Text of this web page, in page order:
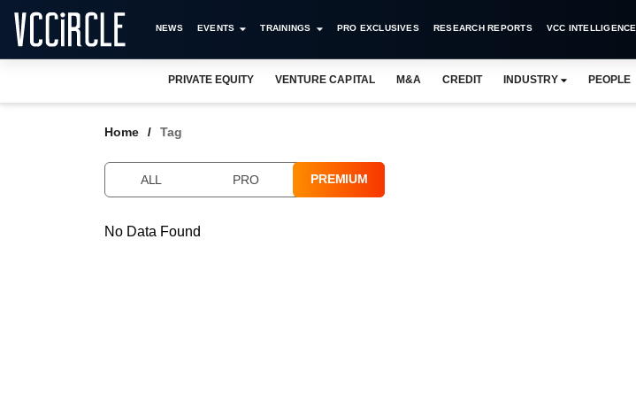
NEWS EVENTS TRAININGS PRO EXCLUSIVES RESEARCH REPORTS VCC INTELLIGENCE
PRIVATE EQUITY VENTURE CAPITAL M&A CREDIT INDUSTRY PEOPLE
Home Tag
ALL PRO PREMIUM
No Data Found